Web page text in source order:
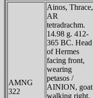
AMNG
322
Ainos, Thrace,
AR
tetradrachm.
14.98 g. 412-
365 BC. Head
of Hermes
facing front,
wearing
petasos /
AINION, goat
walking right,